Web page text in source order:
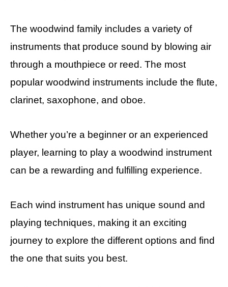
The woodwind family includes a variety of
instruments that produce sound by blowing air
through a mouthpiece or reed. The most
popular woodwind instruments include the flute,
clarinet, saxophone, and oboe.
Whether you’re a beginner or an experienced
player, learning to play a woodwind instrument
can be a rewarding and fulfilling experience.
Each wind instrument has unique sound and
playing techniques, making it an exciting
journey to explore the different options and find
the one that suits you best.